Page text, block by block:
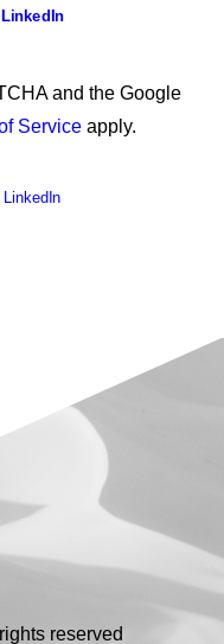
and the Google
Service apply.
LinkedIn
reserved